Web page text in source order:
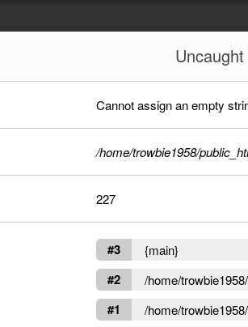
Uncaught
Cannot assign an empty
/home/trowbie1958/
227
#3 {main}
#2 /home/
#1 /home/